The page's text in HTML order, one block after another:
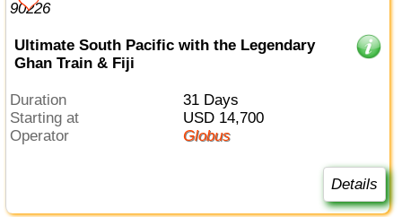
Ultimate South Pacific with the Legendary
Ghan Train & Fiji
Duration
31 Days
Starting at
USD 14,700
Operator
Globus
Details